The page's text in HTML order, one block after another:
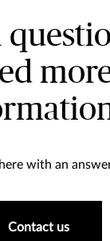
with an
Contact us